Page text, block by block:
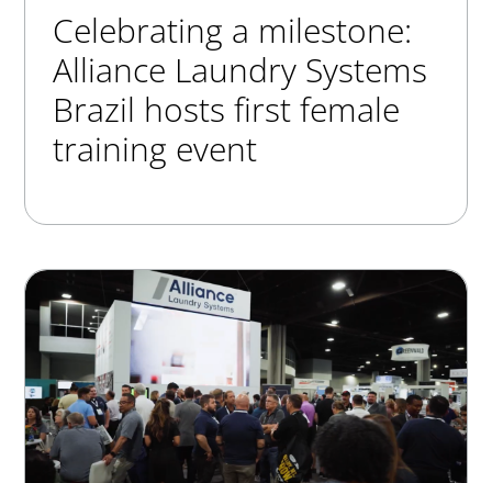
Celebrating a milestone:
Alliance Laundry Systems
Brazil hosts first female
training event